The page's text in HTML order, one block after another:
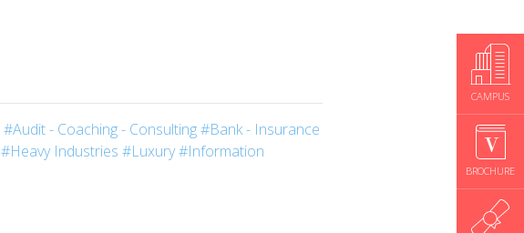
CAMPUS
BROCHURE
#Audit - Coaching - Consulting#Bank - Insurance
#Heavy Industries #Luxury#Information